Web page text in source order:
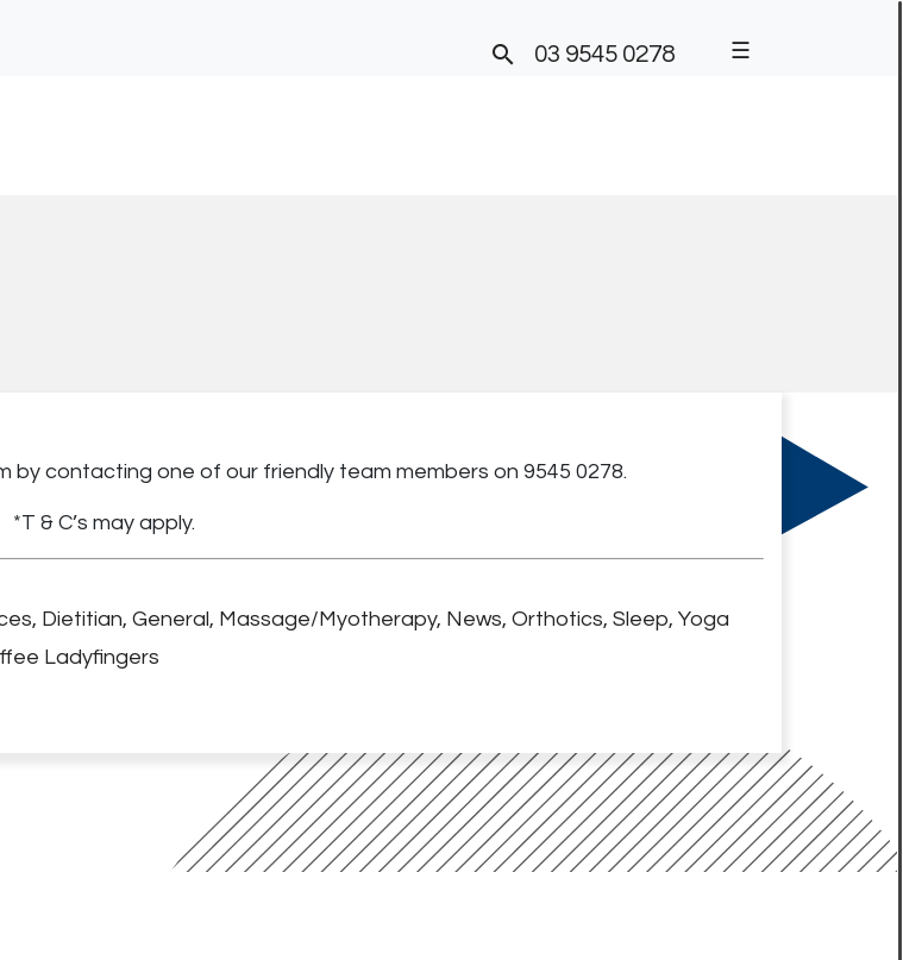
☰
03 9545 0278

by contacting one of our friendly team members on 9545 0278.
*T & C’s may apply.
, Dietitian, General, Massage/Myotherapy, News, Orthotics, Sleep, Yoga
Ladyfingers